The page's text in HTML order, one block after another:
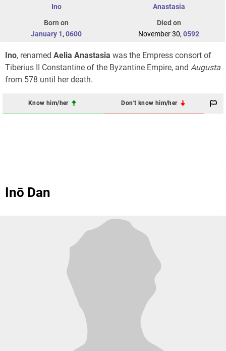
Ino
Anastasia
Born on
January 1, 0600
Died on
November 30, 0592
Ino, renamed Aelia Anastasia was the Empress consort of
Tiberius II Constantine of the Byzantine Empire, and Augusta
from 578 until her death.
Know him/her Don't know him/her
Inō Dan